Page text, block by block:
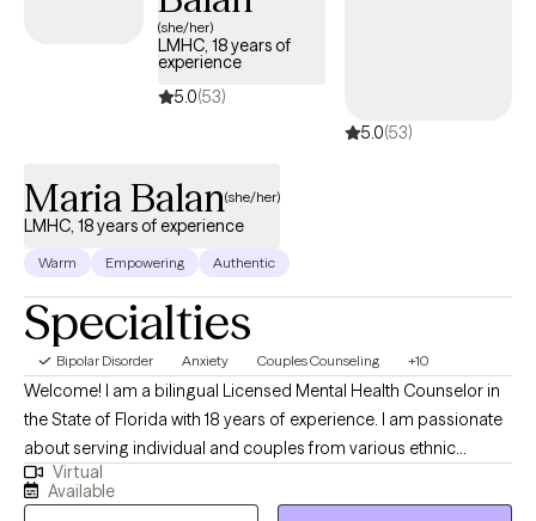
(she/her)
LMHC, 18 years of
experience
5.0(53)
5.0(53)
Maria Balan(she/her)
LMHC, 18 years of experience
Warm Empowering Authentic
Specialties
Bipolar Disorder Anxiety Couples Counseling +10
Welcome! I am a bilingual Licensed Mental Health Counselor in
the State of Florida with 18 years of experience. I am passionate
about serving individual and couples from various ethnic
backgrounds and sexual orientation. I utilize a holistic approach
in therapy while addressing body, mind, and spirit. Bienvenid@!
Virtual
Available